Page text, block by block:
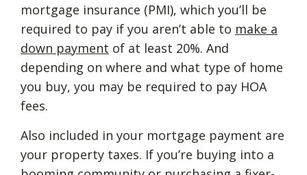
mortgage insurance (PMI), which you’ll be
required to pay if you aren’t able to make a
down payment of at least 20%. And
depending on where and what type of home
you buy, you may be required to pay HOA
fees.
Also included in your mortgage payment are
your property taxes. If you’re buying into a